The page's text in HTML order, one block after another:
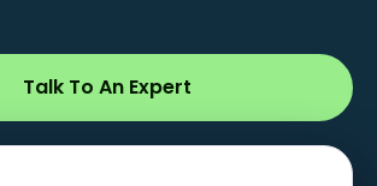
Talk To An Expert